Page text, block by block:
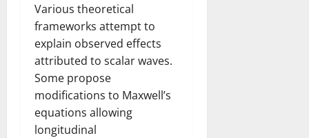
Various theoretical
frameworks attempt to
explain observed effects
attributed to scalar waves.
Some propose
modifications to Maxwell’s
equations allowing
longitudinal